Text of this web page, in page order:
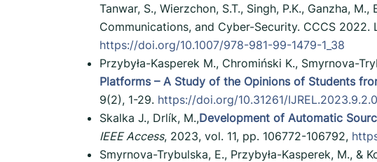
Tanwar, S., Wierzchon, S.T., Singh, P.K., Ganzha,
Communications, and Cyber-Security. CCCS
https://doi.org/10.1007/978-981-99-1479-1_38
Przybyła-Kasperek M., Chromiński K., Smyrnova-
Platforms – A Study of the Opinions of Students
9(2), 1-29. https://doi.org/10.31261/
Skalka J., Drlík, M.,Development of Automatic
IEEE Access, 2023, vol. 11, pp. 106772-106792,
Smyrnova-Trybulska, E., Przybyła-Kasperek, M., &